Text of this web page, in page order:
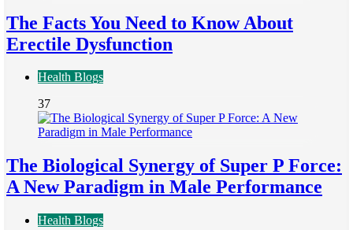
The Facts You Need to Know About
Erectile Dysfunction
Health Blogs
37
The Biological Synergy of Super P Force:
A New Paradigm in Male Performance
Health Blogs